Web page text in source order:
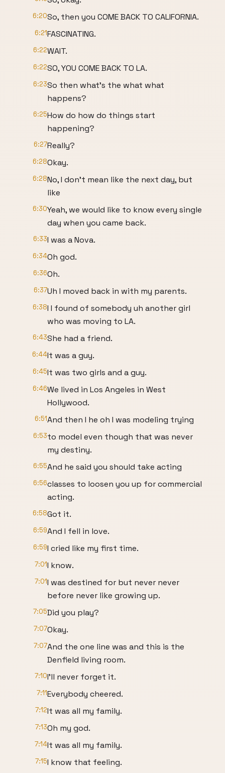
6:20So, then you COME BACK TO CALIFORNIA.
6:21FASCINATING.
6:22WAIT.
6:22SO, YOU COME BACK TO LA.
6:23So then what's the what what
happens?
6:25How do how do things start
happening?
6:27Really?
6:28Okay.
6:28No, I don't mean like the next day, but
like
6:30Yeah, we would like to know every single
day when you came back.
6:33I was a Nova.
6:34Oh god.
6:36Oh.
6:37Uh I moved back in with my parents.
6:38I I found of somebody uh another girl
who was moving to LA.
6:43She had a friend.
6:44It was a guy.
6:45It was two girls and a guy.
6:46We lived in Los Angeles in West
Hollywood.
6:51And then I he oh I was modeling trying
6:53to model even though that was never
my destiny.
6:55And he said you should take acting
6:56classes to loosen you up for commercial
acting.
6:58Got it.
6:59And I fell in love.
6:59I cried like my first time.
7:01I know.
7:01I was destined for but never never
before never like growing up.
7:05Did you play?
7:07Okay.
7:07And the one line was and this is the
Denfield living room.
7:10I'll never forget it.
7:11Everybody cheered.
7:12It was all my family.
7:13Oh my god.
7:14It was all my family.
7:15I know that feeling.